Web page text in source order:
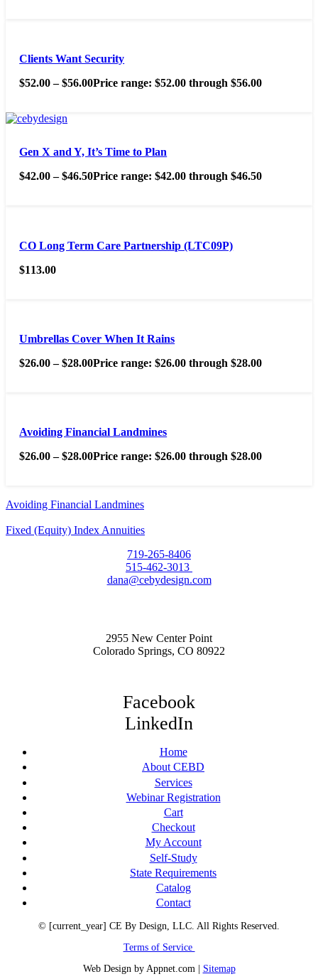
Clients Want Security
$52.00 – $56.00Price range: $52.00 through $56.00
Gen X and Y, It’s Time to Plan
$42.00 – $46.50Price range: $42.00 through $46.50
CO Long Term Care Partnership (LTC09P)
$113.00
Umbrellas Cover When It Rains
$26.00 – $28.00Price range: $26.00 through $28.00
Avoiding Financial Landmines
$26.00 – $28.00Price range: $26.00 through $28.00
Avoiding Financial Landmines
Fixed (Equity) Index Annuities
719-265-8406
515-462-3013
dana@cebydesign.com
2955 New Center Point
Colorado Springs, CO 80922
Facebook
LinkedIn
Home
About CEBD
Services
Webinar Registration
Cart
Checkout
My Account
Self-Study
State Requirements
Catalog
Contact
© [current_year] CE By Design, LLC. All Rights Reserved.
Terms of Service
Web Design by Appnet.com | Sitemap